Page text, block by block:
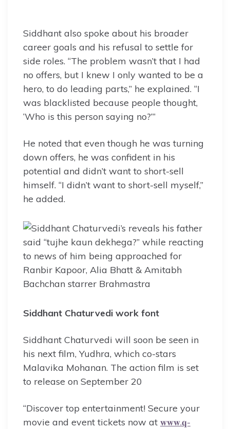
Siddhant also spoke about his broader
career goals and his refusal to settle for
side roles. “The problem wasn’t that I had
no offers, but I knew I only wanted to be a
hero, to do leading parts,” he explained. “I
was blacklisted because people thought,
‘Who is this person saying no?’”
He noted that even though he was turning
down offers, he was confident in his
potential and didn’t want to short-sell
himself. “I didn’t want to short-sell myself,”
he added.
Siddhant Chaturvedi work font
Siddhant Chaturvedi will soon be seen in
his next film, Yudhra, which co-stars
Malavika Mohanan. The action film is set
to release on September 20
“Discover top entertainment! Secure your
movie and event tickets now at 𝐰𝐰𝐰.𝐪-